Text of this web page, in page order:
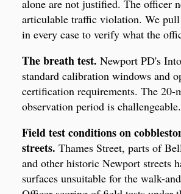
alone are not justified. The officer
articulable traffic violation. We pull
in every case to verify what the
The breath test. Newport PD's
standard calibration windows and
certification requirements. The 20-
observation period is challengeable.
Field test conditions on
streets. Thames Street, parts of
and other historic Newport streets
surfaces unsuitable for the walk-